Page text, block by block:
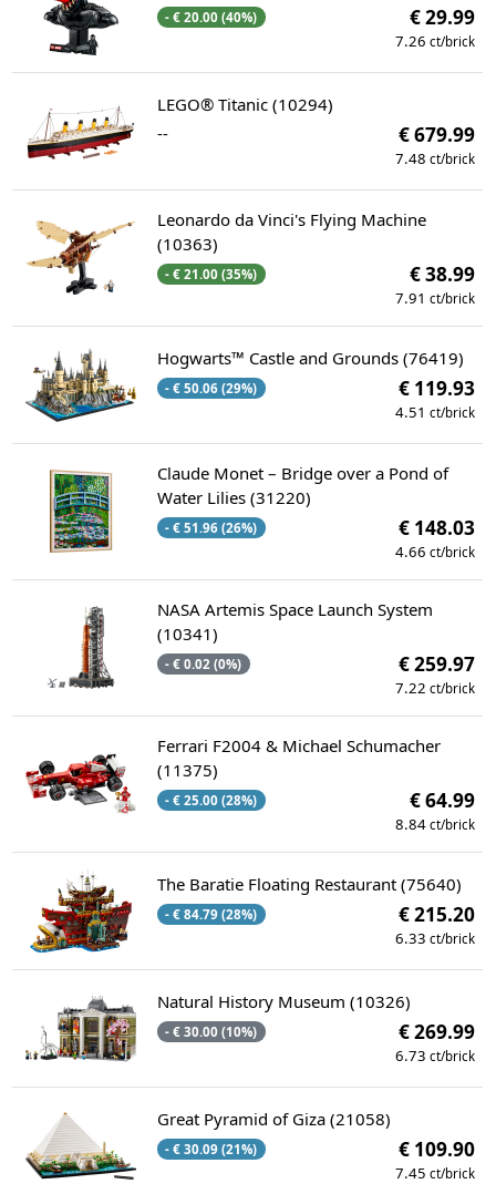
- € 20.00 (40%) € 29.99
7.26 ct/brick
LEGO® Titanic (10294)
--
€ 679.99
7.48 ct/brick
Leonardo da Vinci's Flying Machine
(10363)
- € 21.00 (35%) € 38.99
7.91 ct/brick
Hogwarts™ Castle and Grounds (76419)
- € 50.06 (29%) € 119.93
4.51 ct/brick
Claude Monet – Bridge over a Pond of
Water Lilies (31220)
- € 51.96 (26%) € 148.03
4.66 ct/brick
NASA Artemis Space Launch System
(10341)
- € 0.02 (0%) € 259.97
7.22 ct/brick
Ferrari F2004 & Michael Schumacher
(11375)
- € 25.00 (28%) € 64.99
8.84 ct/brick
The Baratie Floating Restaurant (75640)
- € 84.79 (28%) € 215.20
6.33 ct/brick
Natural History Museum (10326)
- € 30.00 (10%) € 269.99
6.73 ct/brick
Great Pyramid of Giza (21058)
- € 30.09 (21%) € 109.90
7.45 ct/brick